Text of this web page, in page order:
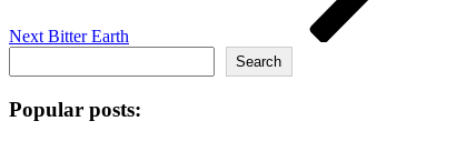
Next Bitter Earth
Search
Popular posts: